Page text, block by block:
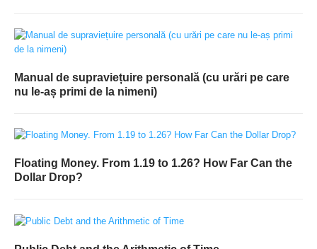
Manual de supraviețuire personală (cu urări pe care
nu le-aș primi de la nimeni)
Floating Money. From 1.19 to 1.26? How Far Can the
Dollar Drop?